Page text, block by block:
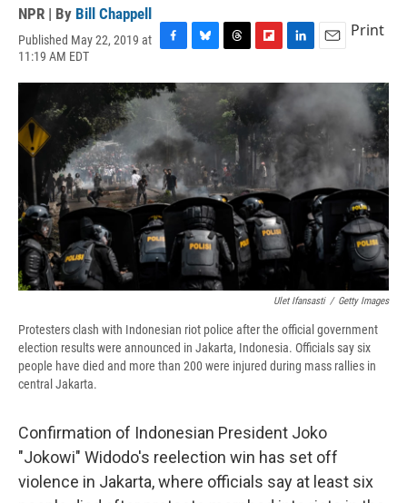
NPR | By Bill Chappell
Published May 22, 2019 at
11:19 AM EDT
c
b
o
k
u
e
k
y
r
e
a
d
s
i
b
o
a
r
d
n
e
d
n
a
l
Print
Ulet Ifansasti / Getty Images
Protesters clash with Indonesian riot police after the official government
election results were announced in Jakarta, Indonesia. Officials say six
people have died and more than 200 were injured during mass rallies in
central Jakarta.
Confirmation of Indonesian President Joko
"Jokowi" Widodo's reelection win has set off
violence in Jakarta, where officials say at least six